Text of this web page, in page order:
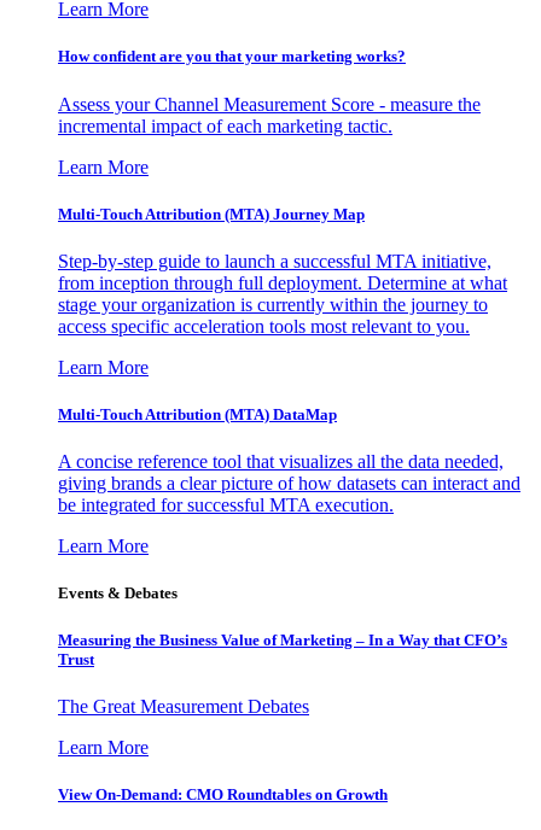
Learn More
How confident are you that your marketing works?
Assess your Channel Measurement Score - measure the
incremental impact of each marketing tactic.
Learn More
Multi-Touch Attribution (MTA) Journey Map
Step-by-step guide to launch a successful MTA initiative,
from inception through full deployment. Determine at what
stage your organization is currently within the journey to
access specific acceleration tools most relevant to you.
Learn More
Multi-Touch Attribution (MTA) DataMap
A concise reference tool that visualizes all the data needed,
giving brands a clear picture of how datasets can interact and
be integrated for successful MTA execution.
Learn More
Events & Debates
Measuring the Business Value of Marketing – In a Way that CFO’s
Trust
The Great Measurement Debates
Learn More
View On-Demand: CMO Roundtables on Growth